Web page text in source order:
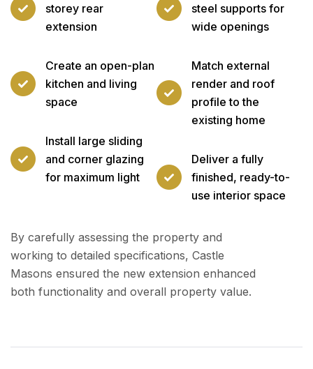
storey rear
extension
Create an open-plan
kitchen and living
space
Install large sliding
and corner glazing
for maximum light
steel supports for
wide openings
Match external
render and roof
profile to the
existing home
Deliver a fully
finished, ready-to-
use interior space
By carefully assessing the property and
working to detailed specifications, Castle
Masons ensured the new extension enhanced
both functionality and overall property value.